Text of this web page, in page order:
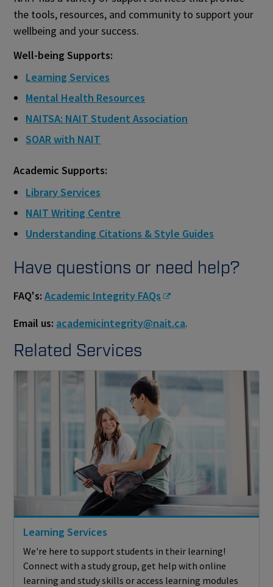
the tools, resources, and community to support your
wellbeing and your success.​
Well-being Supports:
Learning Services
Mental Health Resources
NAITSA: NAIT Student Association
SOAR with NAIT
Academic Supports:
Library Services
NAIT Writing Centre
Understanding Citations & Style Guides
Have questions or need help?
FAQ's: Academic Integrity FAQs
Email us: academicintegrity@nait.ca.
Related Services
Learning Services
We're here to support students in their learning!
Connect with a study group, get help with online
learning and study skills or access learning modules